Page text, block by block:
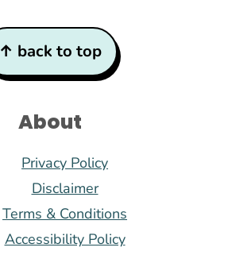
↑ back to top
About
Privacy Policy
Disclaimer
Terms & Conditions
Accessibility Policy